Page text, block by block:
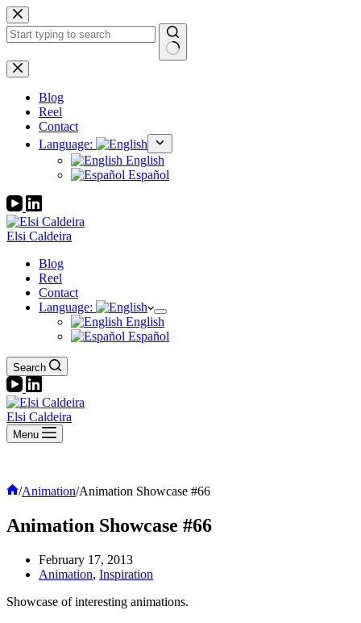
Skip
to
content
No
results
Blog
Reel
Contact
Language:
English
Español
Elsi Caldeira
Blog
Reel
Contact
Language:
English
Español
Search
Elsi Caldeira
Menu
Home
/Animation/Animation Showcase #66
Animation Showcase #66
February 17, 2013
Animation, Inspiration
Showcase of interesting animations.